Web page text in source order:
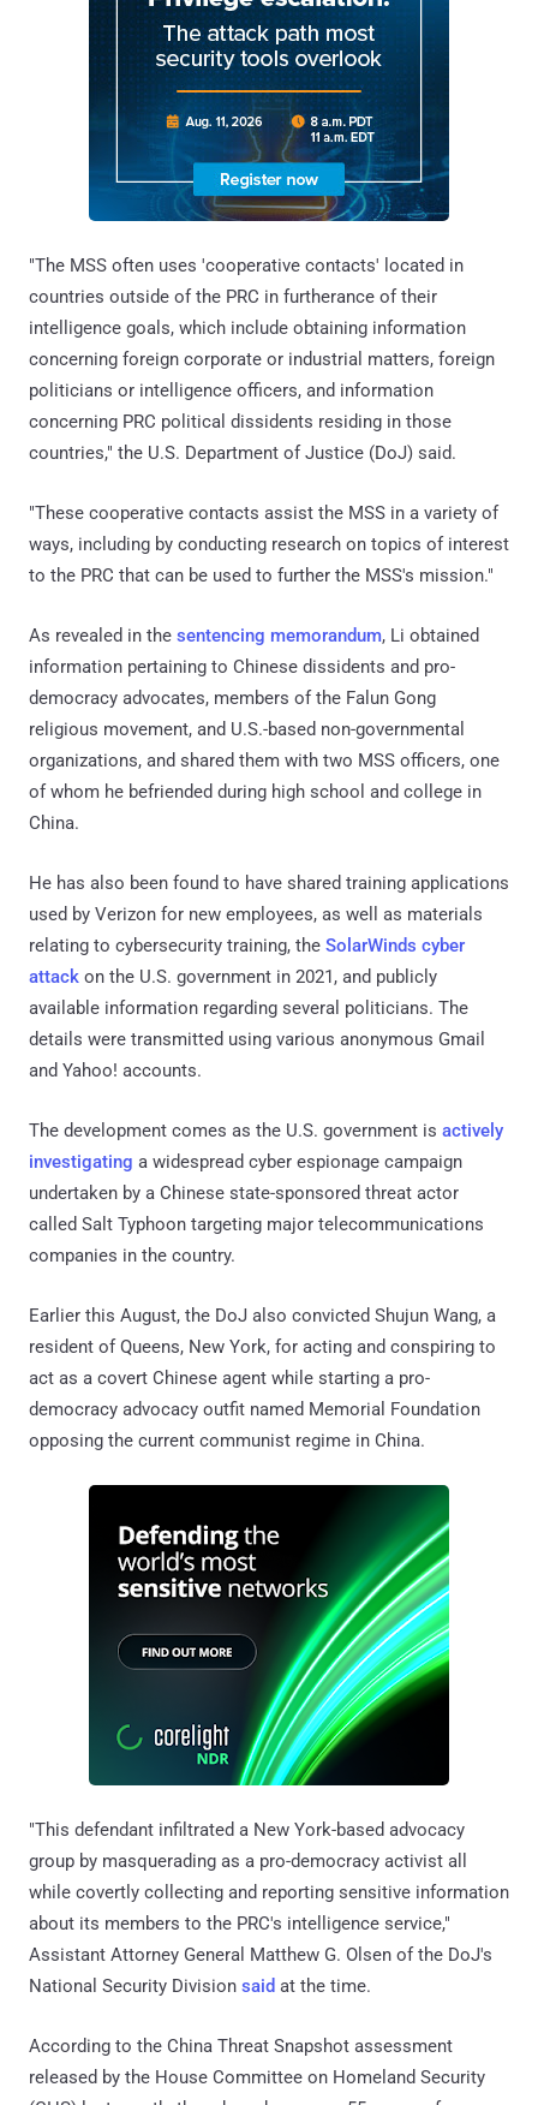
"The MSS often uses 'cooperative contacts' located in
countries outside of the PRC in furtherance of their
intelligence goals, which include obtaining information
concerning foreign corporate or industrial matters, foreign
politicians or intelligence officers, and information
concerning PRC political dissidents residing in those
countries," the U.S. Department of Justice (DoJ) said.
"These cooperative contacts assist the MSS in a variety of
ways, including by conducting research on topics of interest
to the PRC that can be used to further the MSS's mission."
As revealed in the sentencing memorandum, Li obtained
information pertaining to Chinese dissidents and pro-
democracy advocates, members of the Falun Gong
religious movement, and U.S.-based non-governmental
organizations, and shared them with two MSS officers, one
of whom he befriended during high school and college in
China.
He has also been found to have shared training applications
used by Verizon for new employees, as well as materials
relating to cybersecurity training, the SolarWinds cyber
attack on the U.S. government in 2021, and publicly
available information regarding several politicians. The
details were transmitted using various anonymous Gmail
and Yahoo! accounts.
The development comes as the U.S. government is actively
investigating a widespread cyber espionage campaign
undertaken by a Chinese state-sponsored threat actor
called Salt Typhoon targeting major telecommunications
companies in the country.
Earlier this August, the DoJ also convicted Shujun Wang, a
resident of Queens, New York, for acting and conspiring to
act as a covert Chinese agent while starting a pro-
democracy advocacy outfit named Memorial Foundation
opposing the current communist regime in China.
"This defendant infiltrated a New York-based advocacy
group by masquerading as a pro-democracy activist all
while covertly collecting and reporting sensitive information
about its members to the PRC's intelligence service,"
Assistant Attorney General Matthew G. Olsen of the DoJ's
National Security Division said at the time.
According to the China Threat Snapshot assessment
released by the House Committee on Homeland Security